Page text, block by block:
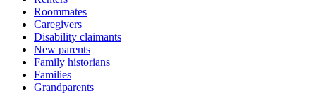
Roommates
Caregivers
Disability claimants
New parents
Family historians
Families
Grandparents